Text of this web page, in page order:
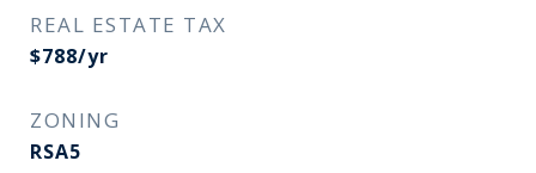
REAL ESTATE TAX
$788/yr
ZONING
RSA5